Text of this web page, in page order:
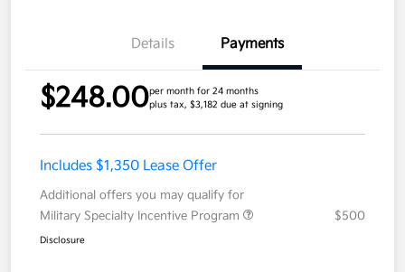
Details Payments
$248.00per month for 24 months
plus tax, $3,182 due at signing
Includes $1,350 Lease Offer
Additional offers you may qualify for
Military Specialty Incentive Program
$500
Disclosure